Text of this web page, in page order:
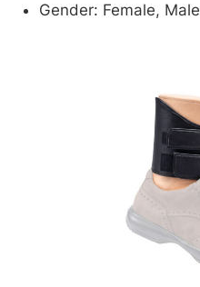
Gender: Female, Male